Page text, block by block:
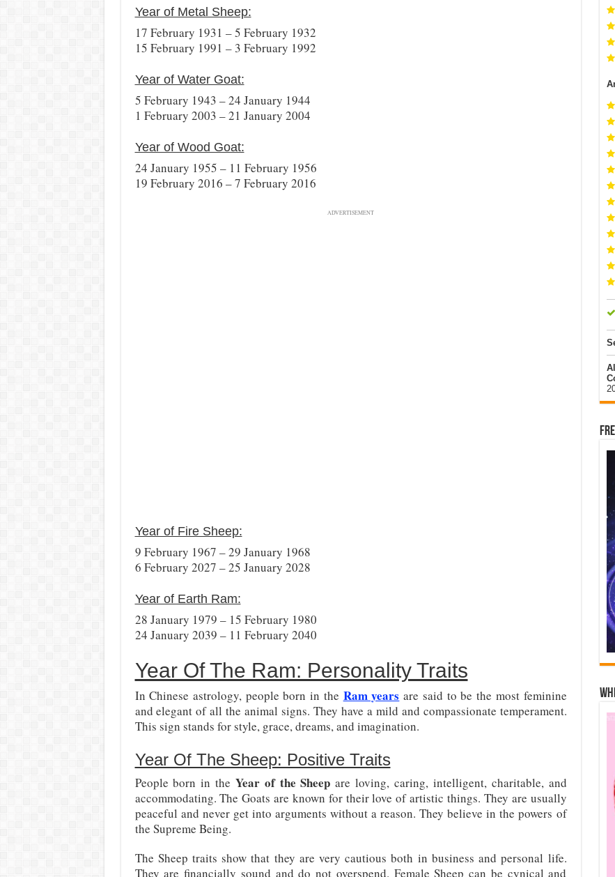
Year of Metal Sheep:
17 February 1931 – 5 February 1932
15 February 1991 – 3 February 1992
Year of Water Goat:
5 February 1943 – 24 January 1944
1 February 2003 – 21 January 2004
Year of Wood Goat:
24 January 1955 – 11 February 1956
19 February 2016 – 7 February 2016
ADVERTISEMENT
Year of Fire Sheep:
9 February 1967 – 29 January 1968
6 February 2027 – 25 January 2028
Year of Earth Ram:
28 January 1979 – 15 February 1980
24 January 2039 – 11 February 2040
Year Of The Ram: Personality Traits
In Chinese astrology, people born in the Ram years are said to be the most feminine
and elegant of all the animal signs. They have a mild and compassionate temperament.
This sign stands for style, grace, dreams, and imagination.
Year Of The Sheep: Positive Traits
People born in the Year of the Sheep are loving, caring, intelligent, charitable, and
accommodating. The Goats are known for their love of artistic things. They are usually
peaceful and never get into arguments without a reason. They believe in the powers of
the Supreme Being.
The Sheep traits show that they are very cautious both in business and personal life.
They are financially sound and do not overspend. Female Sheep can be cynical and